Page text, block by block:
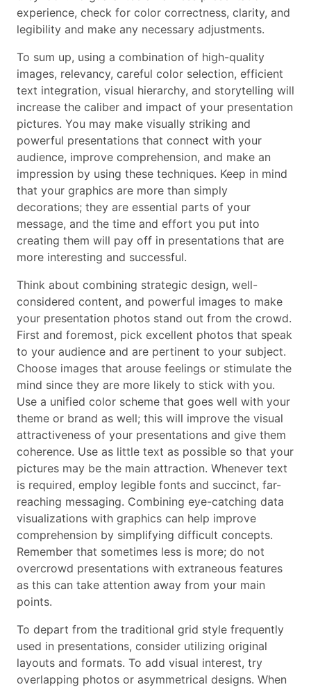
experience, check for color correctness, clarity, and
legibility and make any necessary adjustments.
To sum up, using a combination of high-quality
images, relevancy, careful color selection, efficient
text integration, visual hierarchy, and storytelling will
increase the caliber and impact of your presentation
pictures. You may make visually striking and
powerful presentations that connect with your
audience, improve comprehension, and make an
impression by using these techniques. Keep in mind
that your graphics are more than simply
decorations; they are essential parts of your
message, and the time and effort you put into
creating them will pay off in presentations that are
more interesting and successful.
Think about combining strategic design, well-
considered content, and powerful images to make
your presentation photos stand out from the crowd.
First and foremost, pick excellent photos that speak
to your audience and are pertinent to your subject.
Choose images that arouse feelings or stimulate the
mind since they are more likely to stick with you.
Use a unified color scheme that goes well with your
theme or brand as well; this will improve the visual
attractiveness of your presentations and give them
coherence. Use as little text as possible so that your
pictures may be the main attraction. Whenever text
is required, employ legible fonts and succinct, far-
reaching messaging. Combining eye-catching data
visualizations with graphics can help improve
comprehension by simplifying difficult concepts.
Remember that sometimes less is more; do not
overcrowd presentations with extraneous features
as this can take attention away from your main
points.
To depart from the traditional grid style frequently
used in presentations, consider utilizing original
layouts and formats. To add visual interest, try
overlapping photos or asymmetrical designs. When